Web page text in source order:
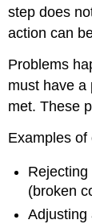
step does
action can
Problems
must have a
met. These
Examples of
(broken
Adjusting